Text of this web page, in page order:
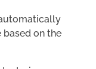
on the